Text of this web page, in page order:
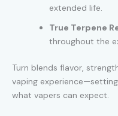
extended life.
True Terpene
throughout the
Turn blends flavor,
vaping
what vapers can expect.